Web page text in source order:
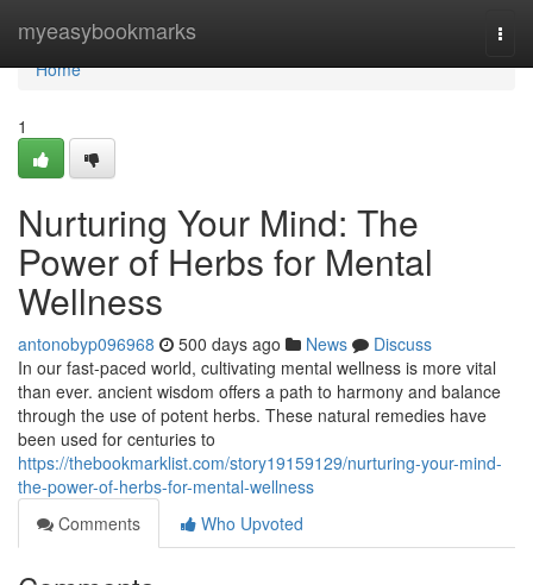
myeasybookmarks
Home
Home
1
Nurturing Your Mind: The
Power of Herbs for Mental
Wellness
antonobyp096968 500 days ago News
Discuss
In our fast-paced world, cultivating mental wellness is more vital
than ever. ancient wisdom offers a path to harmony and balance
through the use of potent herbs. These natural remedies have
been used for centuries to
https://thebookmarklist.com/story19159129/nurturing-your-mind-
the-power-of-herbs-for-mental-wellness
Comments
Who Upvoted